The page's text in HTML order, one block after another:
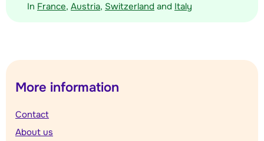
In France, Austria, Switzerland and Italy
More information
Contact
About us